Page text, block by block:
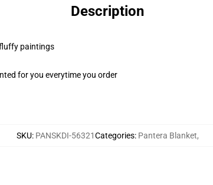
Description
paintings
for you everytime you order
SKU: PANSKDI-56321Categories: Pantera Blanket,